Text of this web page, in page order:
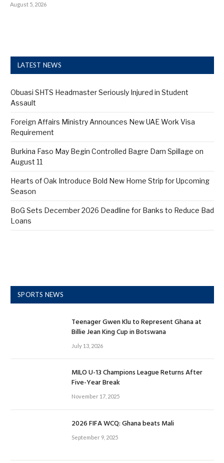
August 5, 2026
LATEST NEWS
Obuasi SHTS Headmaster Seriously Injured in Student
Assault
Foreign Affairs Ministry Announces New UAE Work Visa
Requirement
Burkina Faso May Begin Controlled Bagre Dam Spillage on
August 11
Hearts of Oak Introduce Bold New Home Strip for Upcoming
Season
BoG Sets December 2026 Deadline for Banks to Reduce Bad
Loans
SPORTS NEWS
Teenager Gwen Klu to Represent Ghana at
Billie Jean King Cup in Botswana
July 13, 2026
MILO U-13 Champions League Returns After
Five-Year Break
November 17, 2025
2026 FIFA WCQ: Ghana beats Mali
September 9, 2025